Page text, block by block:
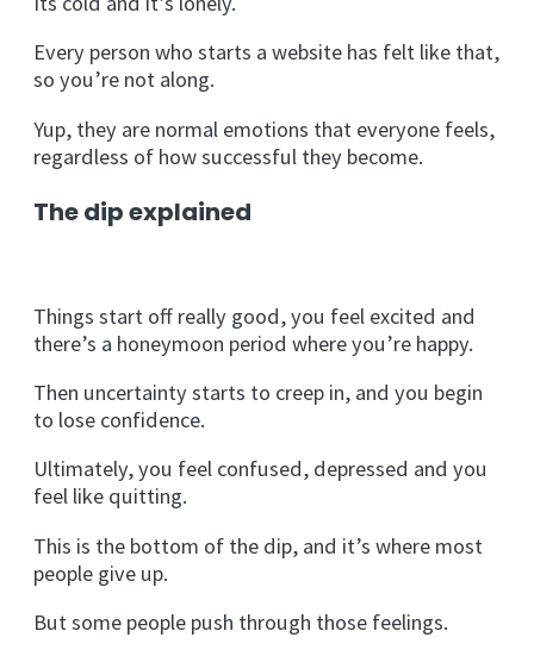
Every person who starts a website has felt like that,
so you’re not along.
Yup, they are normal emotions that everyone feels,
regardless of how successful they become.
The dip explained
Things start off really good, you feel excited and
there’s a honeymoon period where you’re happy.
Then uncertainty starts to creep in, and you begin
to lose confidence.
Ultimately, you feel confused, depressed and you
feel like quitting.
This is the bottom of the dip, and it’s where most
people give up.
But some people push through those feelings.